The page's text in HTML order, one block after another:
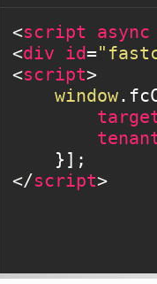
<script async
<div id=
<script>
window
</script>